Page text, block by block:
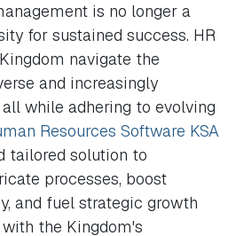
is no longer a
for sustained success. HR
navigate the
and increasingly
while adhering to evolving
Resources Software KSA
tailored solution to
processes, boost
and fuel strategic growth
the Kingdom's